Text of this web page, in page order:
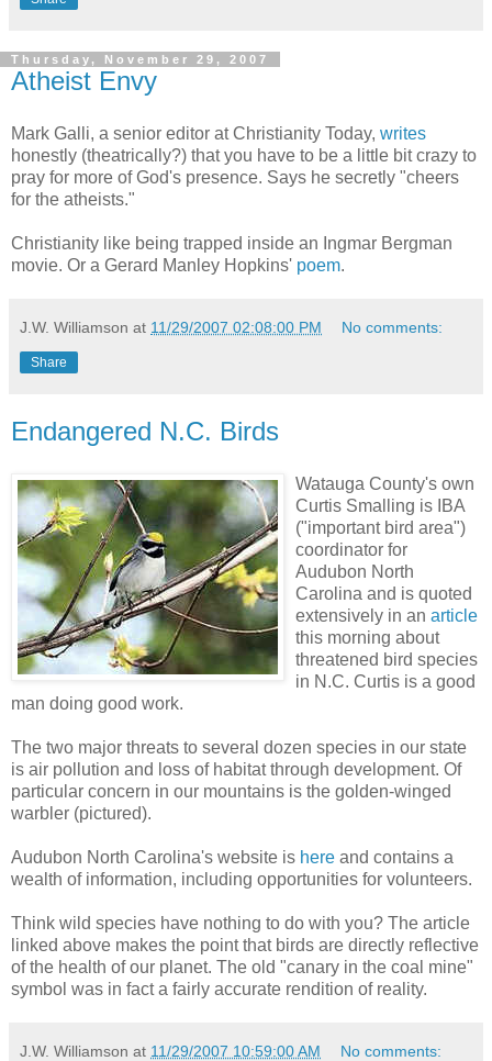
Thursday, November 29, 2007
Atheist Envy
Mark Galli, a senior editor at Christianity Today, writes
honestly (theatrically?) that you have to be a little bit crazy to
pray for more of God's presence. Says he secretly "cheers
for the atheists."
Christianity like being trapped inside an Ingmar Bergman
movie. Or a Gerard Manley Hopkins' poem.
J.W. Williamson at 11/29/2007 02:08:00 PM No comments:
Share
Endangered N.C. Birds
Watauga County's own
Curtis Smalling is IBA
("important bird area")
coordinator for
Audubon North
Carolina and is quoted
extensively in an article
this morning about
threatened bird species
in N.C. Curtis is a good
man doing good work.
The two major threats to several dozen species in our state
is air pollution and loss of habitat through development. Of
particular concern in our mountains is the golden-winged
warbler (pictured).
Audubon North Carolina's website is here and contains a
wealth of information, including opportunities for volunteers.
Think wild species have nothing to do with you? The article
linked above makes the point that birds are directly reflective
of the health of our planet. The old "canary in the coal mine"
symbol was in fact a fairly accurate rendition of reality.
J.W. Williamson at 11/29/2007 10:59:00 AM No comments: